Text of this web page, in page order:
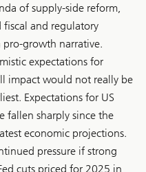
of supply-side reform,
and regulatory
pro-growth narrative.
expectations for
impact would not really be
Expectations for US
fallen sharply since the
economic projections.
pressure if strong
cuts priced for 2025 in